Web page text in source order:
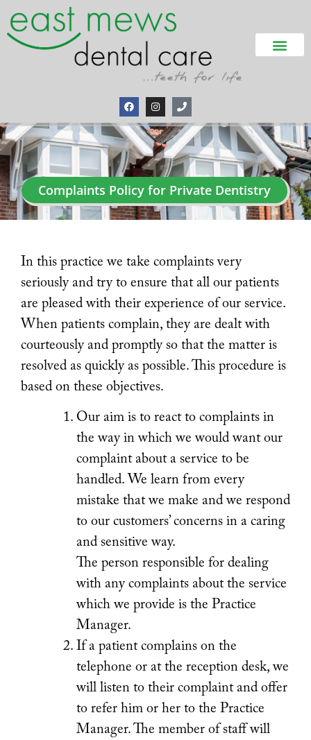
Complaints Policy for Private Dentistry
In this practice we take complaints very
seriously and try to ensure that all our patients
are pleased with their experience of our service.
When patients complain, they are dealt with
courteously and promptly so that the matter is
resolved as quickly as possible. This procedure is
based on these objectives.
Our aim is to react to complaints in
the way in which we would want our
complaint about a service to be
handled. We learn from every
mistake that we make and we respond
to our customers’ concerns in a caring
and sensitive way.
The person responsible for dealing
with any complaints about the service
which we provide is the Practice
Manager.
If a patient complains on the
telephone or at the reception desk, we
will listen to their complaint and offer
to refer him or her to the Practice
Manager. The member of staff will